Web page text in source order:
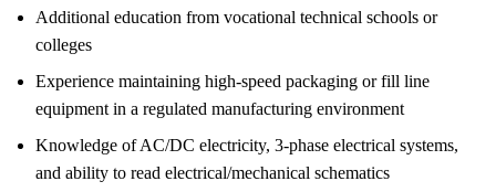
Additional education from vocational technical schools or
colleges
Experience maintaining high-speed packaging or fill line
equipment in a regulated manufacturing environment
Knowledge of AC/DC electricity, 3-phase electrical systems,
and ability to read electrical/mechanical schematics